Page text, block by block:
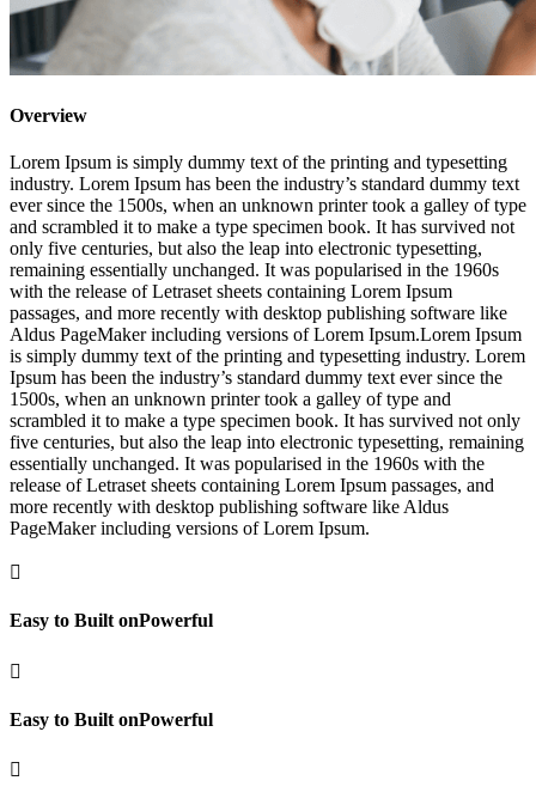
Overview
Lorem Ipsum is simply dummy text of the printing and typesetting
industry. Lorem Ipsum has been the industry’s standard dummy text
ever since the 1500s, when an unknown printer took a galley of type
and scrambled it to make a type specimen book. It has survived not
only five centuries, but also the leap into electronic typesetting,
remaining essentially unchanged. It was popularised in the 1960s
with the release of Letraset sheets containing Lorem Ipsum
passages, and more recently with desktop publishing software like
Aldus PageMaker including versions of Lorem Ipsum.Lorem Ipsum
is simply dummy text of the printing and typesetting industry. Lorem
Ipsum has been the industry’s standard dummy text ever since the
1500s, when an unknown printer took a galley of type and
scrambled it to make a type specimen book. It has survived not only
five centuries, but also the leap into electronic typesetting, remaining
essentially unchanged. It was popularised in the 1960s with the
release of Letraset sheets containing Lorem Ipsum passages, and
more recently with desktop publishing software like Aldus
PageMaker including versions of Lorem Ipsum.

Easy to Built onPowerful

Easy to Built onPowerful
